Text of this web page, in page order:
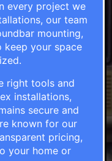
every project we
our team
mounting,
keep your space
right tools and
installations,
secure and
known for our
pricing,
your home or